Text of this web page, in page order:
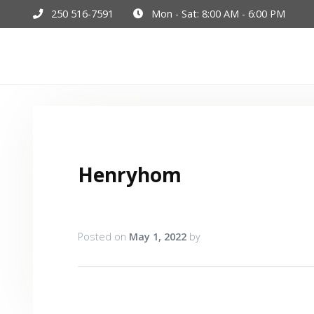
250 516-7591 Mon - Sat: 8:00 AM - 6:00 PM
Henryhom
Posted on May 1, 2022 by